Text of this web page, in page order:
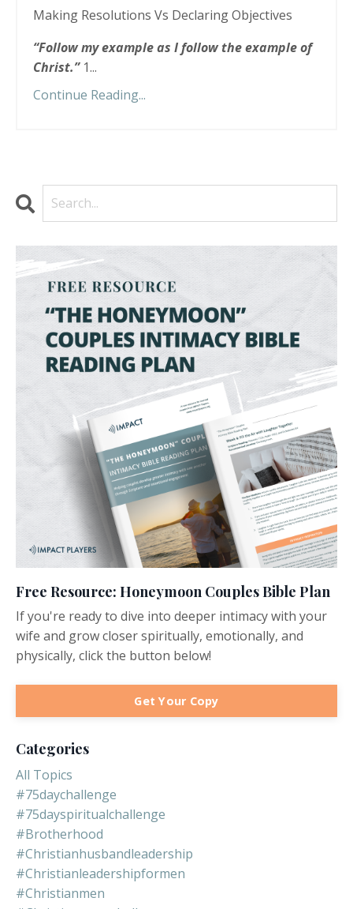
Making Resolutions Vs Declaring Objectives
“Follow my example as I follow the example of
Christ.”1...
Continue Reading...
Free Resource: Honeymoon Couples Bible Plan
If you're ready to dive into deeper intimacy with your
wife and grow closer spiritually, emotionally, and
physically, click the button below!
Get Your Copy
Categories
All Topics
#75daychallenge
#75dayspiritualchallenge
#brotherhood
#christianhusbandleadership
#christianleadershipformen
#christianmen